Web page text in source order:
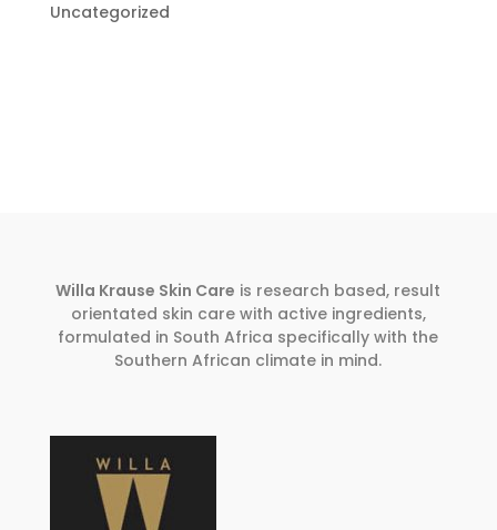
Uncategorized
Willa Krause Skin Care is research based, result
orientated skin care with active ingredients,
formulated in South Africa specifically with the
Southern African climate in mind.